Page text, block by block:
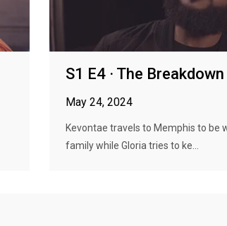
S1 E4 · The Breakdown
May 24, 2024
Kevontae travels to Memphis to be
family while Gloria tries to ke...